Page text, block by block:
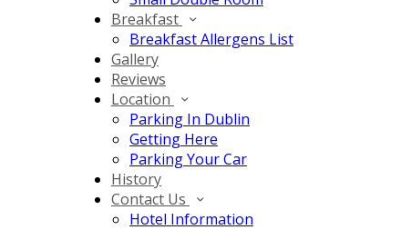
Breakfast
Breakfast Allergens List
Gallery
Reviews
Location
Parking In Dublin
Getting Here
Parking Your Car
History
Contact Us
Hotel Information